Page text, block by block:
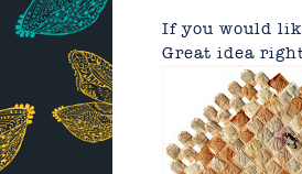
If you would
Great idea